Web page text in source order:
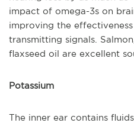
impact of omega-3s on
improving the
transmitting signals.
flaxseed oil are excellent
Potassium
The inner ear contains